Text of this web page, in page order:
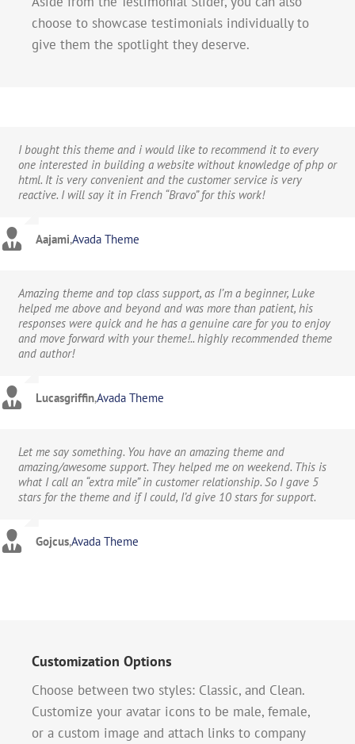
choose to showcase testimonials individually to
give them the spotlight they deserve.
I bought this theme and i would like to recommend it to every
one interested in building a website without knowledge of php or
html. It is very convenient and the customer service is very
reactive. I will say it in French “Bravo” for this work!
Aajami,Avada Theme
Amazing theme and top class support, as I’m a beginner, Luke
helped me above and beyond and was more than patient, his
responses were quick and he has a genuine care for you to enjoy
and move forward with your theme!.. highly recommended theme
and author!
Lucasgriffin,Avada Theme
Let me say something. You have an amazing theme and
amazing/awesome support. They helped me on weekend. This is
what I call an “extra mile” in customer relationship. So I gave 5
stars for the theme and if I could, I’d give 10 stars for support.
Gojcus,Avada Theme
Customization Options
Choose between two styles: Classic, and Clean.
Customize your avatar icons to be male, female,
or a custom image and attach links to company